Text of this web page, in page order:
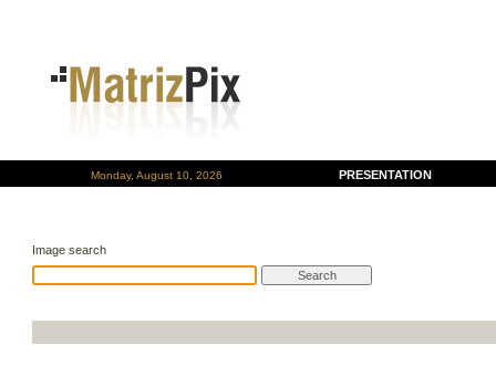
Monday, August 10, 2026 PRESENTATION
Image search